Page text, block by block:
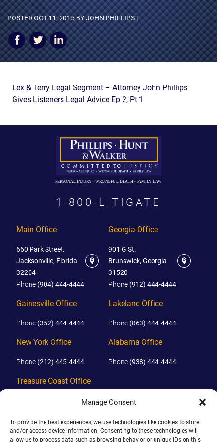
Manage Consent
To provide the best experiences, we use technologies like cookies to store
and/or access device information. Consenting to these technologies will
allow us to process data such as browsing behavior or unique IDs on this
AWARDS & ACCLAIM
WHAT CLIENTS SAY
RESULTS
NEWS
POSTEDOCT 11, 2015BY JOHN PHILLIPS |
Lex & Terry Legal Segment – Attorney John Phillips
Gives Listeners Legal Advice Ep 2, Pt 1
PERSONAL INJURY • WRONGFUL DEATH • FAMILY LAW
1-800-LITIGATE
Main Office
660 Park Street.
Jacksonville, Florida
32204
Phone (904) 444-4444
Georgia Office
901 G St.
Brunswick, Georgia
31520
Phone (912) 444-4444
Gainesville Office
Phone (352) 444-4444
New York Office
Phone (212) 445-4444
Lakeland Office
Phone (863) 444-4444
Alabama Office
Phone (938) 444-4444
Treasure Coast Office
(772) 444-4444
Orlando Office
Phone(689) 444-4444